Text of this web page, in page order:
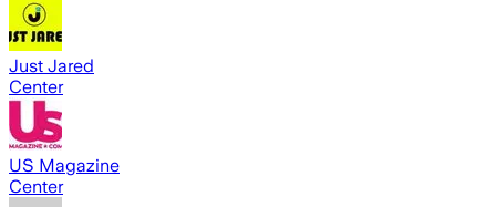
Just Jared
Center
US Magazine
Center